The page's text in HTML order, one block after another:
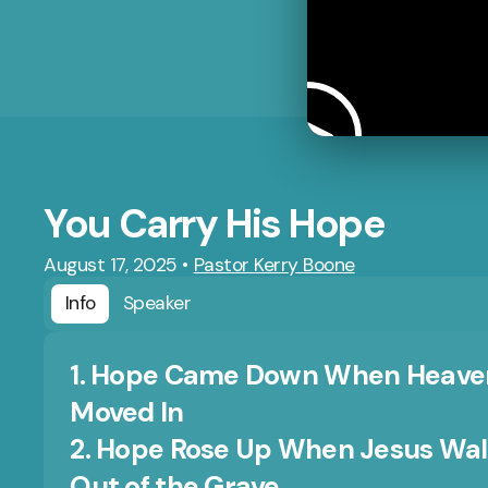
You Carry His Hope
August 17, 2025 • Pastor Kerry Boone
Info
Speaker
1. Hope Came Down When
Moved In
2. Hope Rose Up When Jesus